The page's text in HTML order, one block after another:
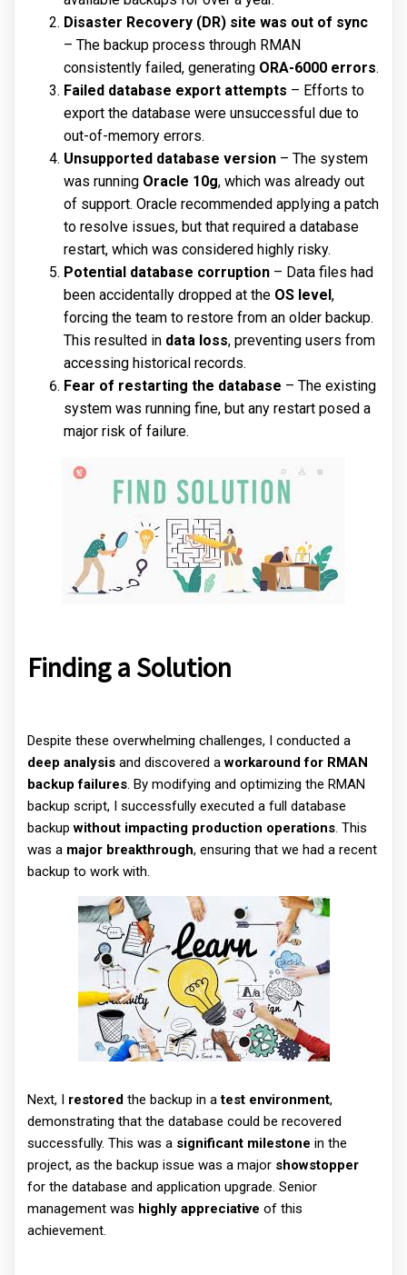
Disaster Recovery (DR) site was out of sync
– The backup process through RMAN
consistently failed, generating ORA-6000 errors.
Failed database export attempts – Efforts to
export the database were unsuccessful due to
out-of-memory errors.
Unsupported database version – The system
was running Oracle 10g, which was already out
of support. Oracle recommended applying a patch
to resolve issues, but that required a database
restart, which was considered highly risky.
Potential database corruption – Data files had
been accidentally dropped at the OS level,
forcing the team to restore from an older backup.
This resulted in data loss, preventing users from
accessing historical records.
Fear of restarting the database – The existing
system was running fine, but any restart posed a
major risk of failure.
Finding a Solution
Despite these overwhelming challenges, I conducted a
deep analysis and discovered aworkaround for RMAN
backup failures. By modifying and optimizing the RMAN
backup script, I successfully executed a full database
backupwithout impacting production operations. This
was a major breakthrough, ensuring that we had a recent
backup to work with.
Next, I restored the backup in atest environment,
demonstrating that the database could be recovered
successfully. This was a significant milestone in the
project, as the backup issue was a major showstopper
for the database and application upgrade. Senior
management was highly appreciative of this
achievement.